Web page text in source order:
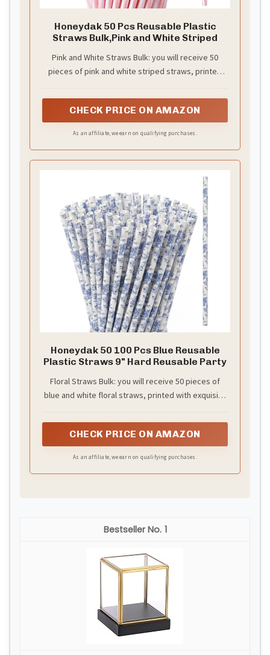
Honeydak 50 Pcs Reusable Plastic
Straws Bulk,Pink and White Striped
Pink and White Straws Bulk: you will receive 50
pieces of pink and white striped straws, printed
create a party atmosphere and festive
atmosphere, to meet your use and replacement
CHECK PRICE ON AMAZON
As an affiliate, we earn on qualifying purchases.
Honeydak 50 100 Pcs Blue Reusable
Plastic Straws 9" Hard Reusable Party
Floral Straws Bulk: you will receive 50 pieces of
blue and white floral straws, printed with exquisite
spring or procelain party atmosphere and festive
atmosphere, to meet your use and replacement
CHECK PRICE ON AMAZON
As an affiliate, we earn on qualifying purchases.
1